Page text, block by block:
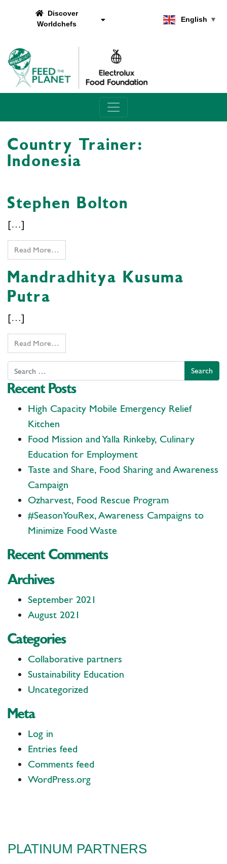
Discover
Worldchefs
English ▼
Main Navigation
Country Trainer:
Indonesia
Stephen Bolton
[…]
Read More…
Mandradhitya Kusuma
Putra
[…]
Read More…
Search
Recent Posts
High Capacity Mobile Emergency Relief
Kitchen
Food Mission and Yalla Rinkeby, Culinary
Education for Employment
Taste and Share, Food Sharing and Awareness
Campaign
Ozharvest, Food Rescue Program
#SeasonYouRex, Awareness Campaigns to
Minimize Food Waste
Recent Comments
Archives
September 2021
August 2021
Categories
Collaborative partners
Sustainability Education
Uncategorized
Meta
Log in
Entries feed
Comments feed
WordPress.org
PLATINUM PARTNERS